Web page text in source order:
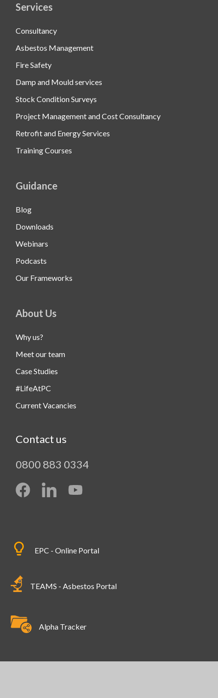
Services
Consultancy
Asbestos Management
Fire Safety
Damp and Mould services
Stock Condition Surveys
Project Management and Cost Consultancy
Retrofit and Energy Services
Training Courses
Guidance
Blog
Downloads
Webinars
Podcasts
Our Frameworks
About Us
Why us?
Meet our team
Case Studies
#LifeAtPC
Current Vacancies
Contact us
0800 883 0334
EPC - Online Portal
TEAMS - Asbestos Portal
Alpha Tracker